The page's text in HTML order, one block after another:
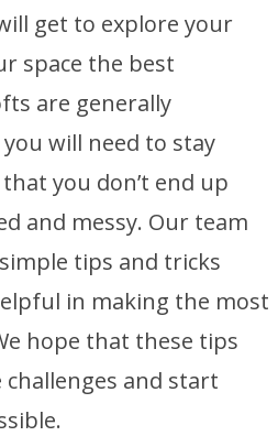
get to explore your
space the best
are generally
will need to stay
you don’t end up
and messy. Our team
tips and tricks
in making the most
hope that these tips
and start